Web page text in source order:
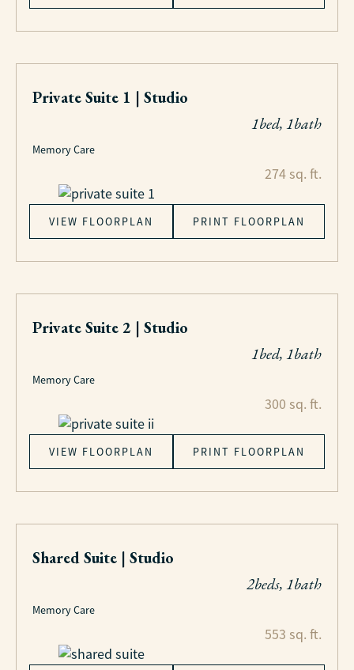
Private Suite 1 | Studio
1bed, 1bath
Memory Care
274 sq. ft.
VIEW FLOORPLAN PRINT FLOORPLAN
Private Suite 2 | Studio
1bed, 1bath
Memory Care
300 sq. ft.
VIEW FLOORPLAN PRINT FLOORPLAN
Shared Suite | Studio
2beds, 1bath
Memory Care
553 sq. ft.